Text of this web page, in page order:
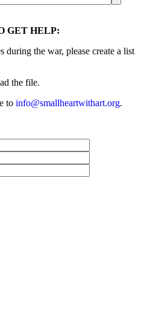
GET HELP:
during the war, please create a list
the file.
to info@smallheartwithart.org.